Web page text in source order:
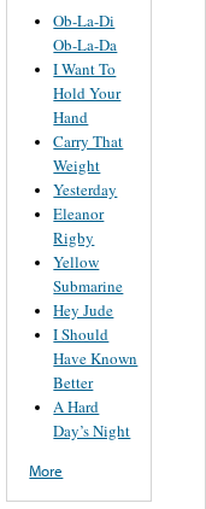
Ob-La-Di
Ob-La-Da
I Want To
Hold Your
Hand
Carry That
Weight
Yesterday
Eleanor
Rigby
Yellow
Submarine
Hey Jude
I Should
Have Known
Better
A Hard
Day’s Night
More